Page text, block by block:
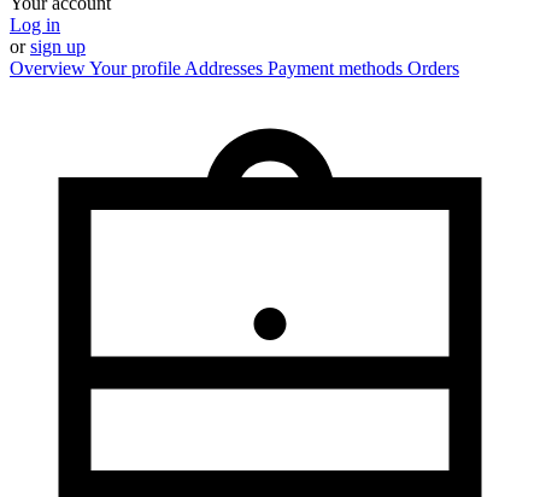
Log in
orsign up
OverviewYour profile Addresses Payment methods Orders